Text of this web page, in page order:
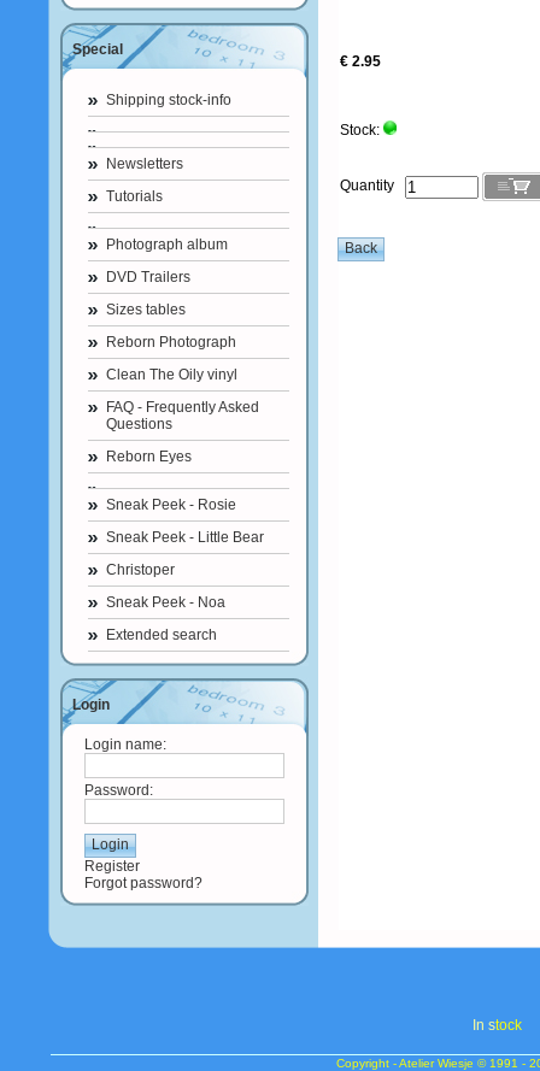
Special
Shipping stock-info
Newsletters
Tutorials
Photograph album
DVD Trailers
Sizes tables
Reborn Photograph
Clean The Oily vinyl
FAQ - Frequently Asked
Questions
Reborn Eyes
Sneak Peek - Rosie
Sneak Peek - Little Bear
Christoper
Sneak Peek - Noa
Extended search
Login
Login name:
Password:
Register
Forgot password?
€ 2.95
Stock:
Quantity
In stock
Copyright - Atelier Wiesje © 1991 -